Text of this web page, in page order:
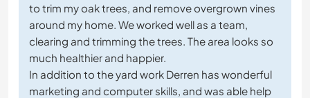
to trim my oak trees, and remove overgrown vines
around my home. We worked well as a team,
clearing and trimming the trees. The area looks so
much healthier and happier.
In addition to the yard work Derren has wonderful
marketing and computer skills, and was able help